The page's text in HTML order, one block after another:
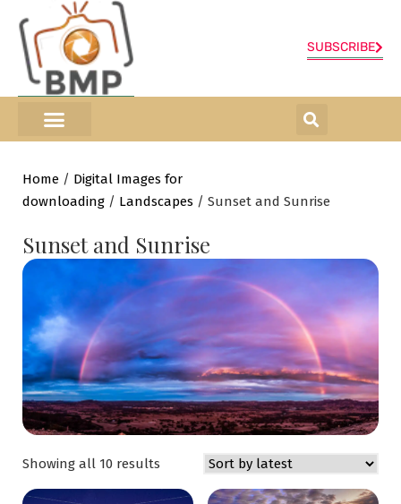
SUBSCRIBE
Home / Digital Images for
downloading / Landscapes / Sunset and Sunrise
Sunset and Sunrise
Showing all 10 results